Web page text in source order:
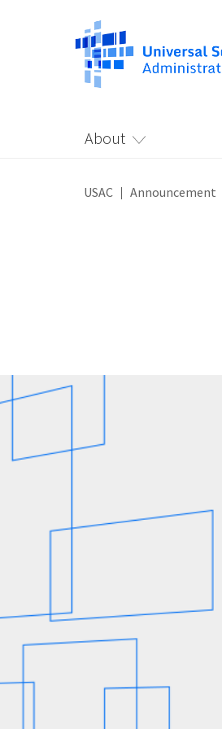
About
USAC Announcement